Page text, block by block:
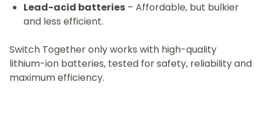
Lead-acid batteries – Affordable, but bulkier
and less efficient.
Switch Together only works with high-quality
lithium-ion batteries, tested for safety, reliability and
maximum efficiency.